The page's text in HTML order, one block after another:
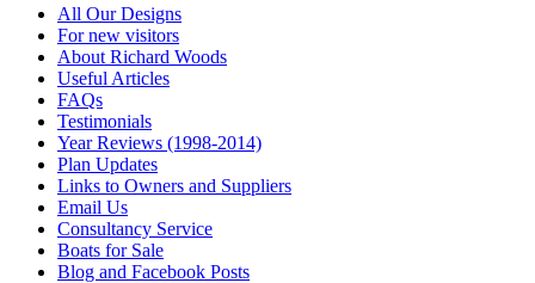
All Our Designs
For new visitors
About Richard Woods
Useful Articles
FAQs
Testimonials
Year Reviews (1998-2014)
Plan Updates
Links to Owners and Suppliers
Email Us
Consultancy Service
Boats for Sale
Blog and Facebook Posts